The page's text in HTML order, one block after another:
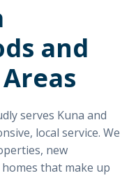
and
serves Kuna and
local service. We
new
that make up